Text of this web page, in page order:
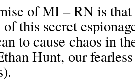
of MI – RN is
this secret
to cause chaos in
Hunt, our